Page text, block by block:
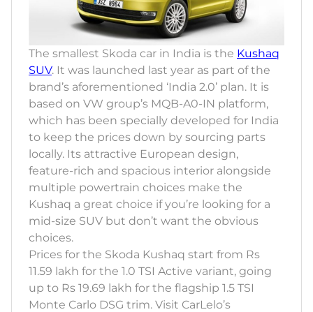
The smallest Skoda car in India is the Kushaq
SUV. It was launched last year as part of the
brand’s aforementioned ‘India 2.0’ plan. It is
based on VW group’s MQB-A0-IN platform,
which has been specially developed for India
to keep the prices down by sourcing parts
locally. Its attractive European design,
feature-rich and spacious interior alongside
multiple powertrain choices make the
Kushaq a great choice if you’re looking for a
mid-size SUV but don’t want the obvious
choices.
Prices for the Skoda Kushaq start from Rs
11.59 lakh for the 1.0 TSI Active variant, going
up to Rs 19.69 lakh for the flagship 1.5 TSI
Monte Carlo DSG trim. Visit CarLelo’s